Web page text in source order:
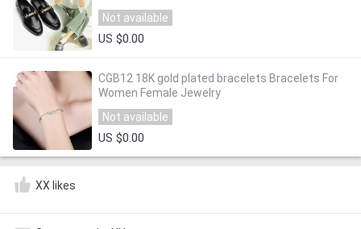
Slip-On Low heel Shoes Ladies
Not available
US $0.00
CGB12 18K gold plated bracelets Bracelets For
Women Female Jewelry
Not available
US $0.00
XX likes